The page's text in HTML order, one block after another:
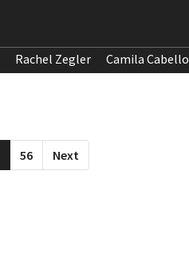
Rachel Zegler Camila Cabello
56 Next